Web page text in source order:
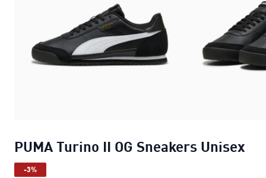
PUMA Turino II OG Sneakers Unisex
-3%